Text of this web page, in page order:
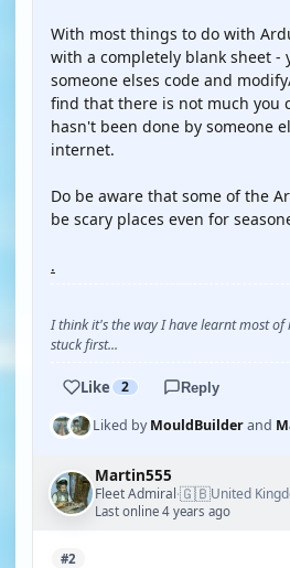
With most things to do with
with a completely blank sheet -
someone elses code and
find that there is not much you
hasn't been done by someone
internet.
Do be aware that some of the
be scary places even for
.
I think it's the way I have learnt most
stuck first...
Like 2 Reply
Liked byMouldBuilderand
Martin555
Fleet Admiral·🇬🇧United
Last online 4 years ago
#2